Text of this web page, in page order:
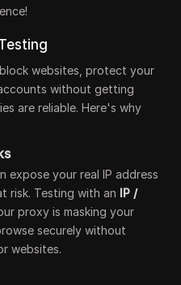
websites, protect your
without getting
are reliable. Here's why
expose your real IP address
risk. Testing with an IP /
proxy is masking your
securely without
websites.